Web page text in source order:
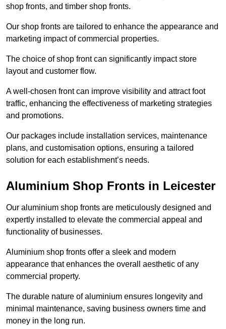
shop fronts, and timber shop fronts.
Our shop fronts are tailored to enhance the appearance and
marketing impact of commercial properties.
The choice of shop front can significantly impact store
layout and customer flow.
A well-chosen front can improve visibility and attract foot
traffic, enhancing the effectiveness of marketing strategies
and promotions.
Our packages include installation services, maintenance
plans, and customisation options, ensuring a tailored
solution for each establishment’s needs.
Aluminium Shop Fronts in Leicester
Our aluminium shop fronts are meticulously designed and
expertly installed to elevate the commercial appeal and
functionality of businesses.
Aluminium shop fronts offer a sleek and modern
appearance that enhances the overall aesthetic of any
commercial property.
The durable nature of aluminium ensures longevity and
minimal maintenance, saving business owners time and
money in the long run.